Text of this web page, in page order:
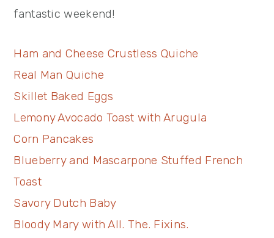
fantastic weekend!
Ham and Cheese Crustless Quiche
Real Man Quiche
Skillet Baked Eggs
Lemony Avocado Toast with Arugula
Corn Pancakes
Blueberry and Mascarpone Stuffed French
Toast
Savory Dutch Baby
Bloody Mary with All. The. Fixins.